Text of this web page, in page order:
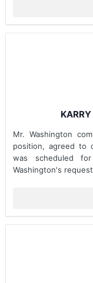
Mr. Washington
position, agreed to
was scheduled
Washington's